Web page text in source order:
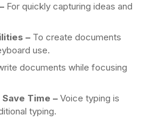
For quickly capturing ideas and
– To create documents
use.
documents while focusing
Time – Voice typing is
typing.